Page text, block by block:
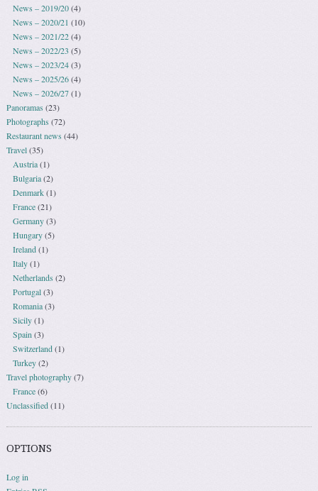
News – 2019/20(4)
News – 2020/21 (10)
News – 2021/22(4)
News – 2022/23 (5)
News – 2023/24(3)
News – 2025/26(4)
News – 2026/27(1)
Panoramas (23)
Photographs (72)
Restaurant news (44)
Travel(35)
Austria(1)
Bulgaria(2)
Denmark(1)
France(21)
Germany(3)
Hungary(5)
Ireland(1)
Italy(1)
Netherlands(2)
Portugal(3)
Romania(3)
Sicily(1)
Spain (3)
Switzerland(1)
Turkey(2)
Travel photography(7)
France(6)
Unclassified(11)
OPTIONS
Log in